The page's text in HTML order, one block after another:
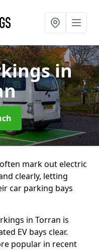
in
mark out electric
clearly, letting
car parking bays
in Torran is
EV bays clear.
popular in recent